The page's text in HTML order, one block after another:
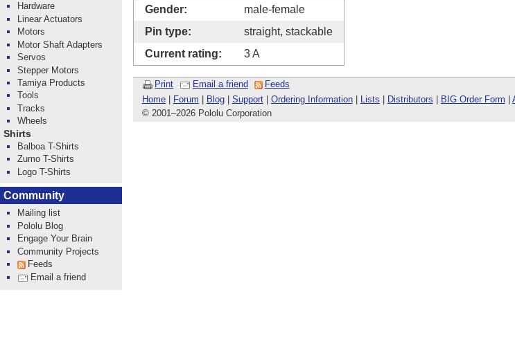
Gender:
male-female
Pin type:
straight, stackable
Current rating:
3 A
Print Email a friend
Feeds
Home| Forum Blog| Support| Ordering Information| Lists Distributors BIG Order Form
© 2001 –2026 Pololu Corporation
Hardware
Linear Actuators
Motors
Motor Shaft Adapters
Servos
Stepper Motors
Tamiya Products
Tools
Tracks
Wheels
Shirts
Balboa T-Shirts
Zumo T-Shirts
Logo T-Shirts
Community
Mailing list
Pololu Blog
Engage Your Brain
Community Projects
Feeds
Email a friend